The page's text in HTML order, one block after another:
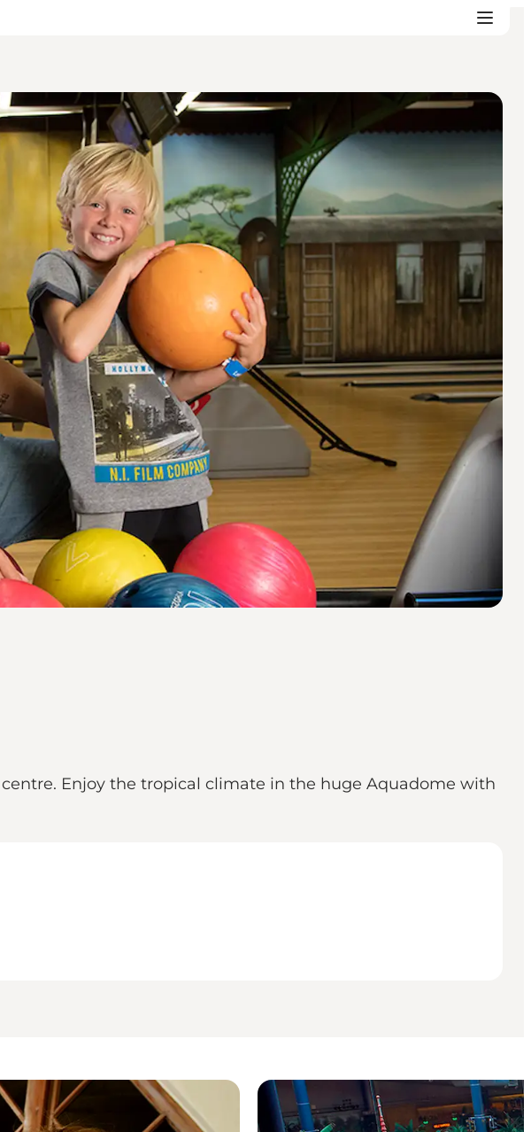
Enjoy the tropical climate in the huge Aquadome with